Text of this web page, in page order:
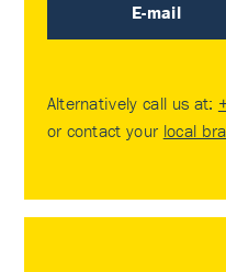
E-mail
Alternatively call us at:
or contact your local